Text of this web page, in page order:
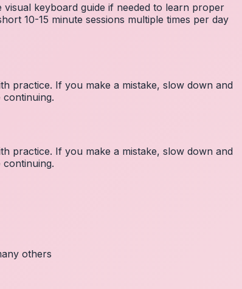
keyboard guide if needed to learn proper
10-15 minute sessions multiple times per day
practice. If you make a mistake, slow down and
practice. If you make a mistake, slow down and
others